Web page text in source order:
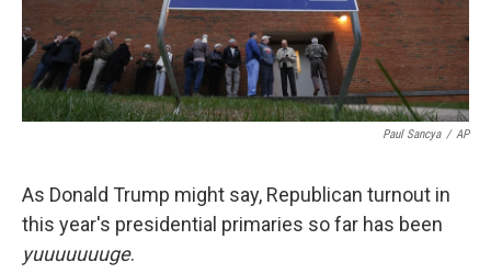
Paul Sancya / AP
As Donald Trump might say, Republican turnout in
this year's presidential primaries so far has been
yuuuuuuuge.